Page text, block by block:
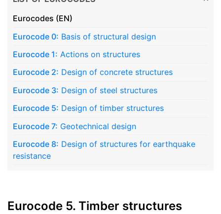
Eurocodes (EN)
Eurocode 0: Basis of structural design
Eurocode 1: Actions on structures
Eurocode 2: Design of concrete structures
Eurocode 3: Design of steel structures
Eurocode 5: Design of timber structures
Eurocode 7: Geotechnical design
Eurocode 8: Design of structures for earthquake
resistance
Eurocode 5. Timber structures